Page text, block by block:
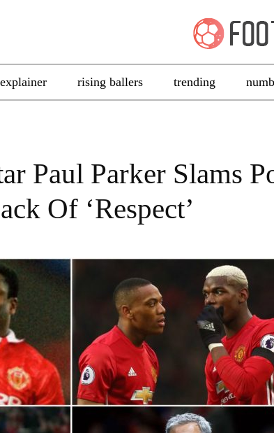
explainer rising ballers trending
Paul Parker Slams
Of ‘Respect’